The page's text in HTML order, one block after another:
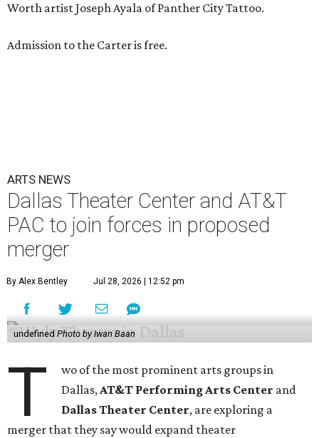
Worth artist Joseph Ayala of Panther City Tattoo.
Admission to the Carter is free.
ARTS NEWS
Dallas Theater Center and AT&T
PAC to join forces in proposed
merger
By Alex Bentley Jul 28, 2026 | 12:52 pm
undefined Photo by Iwan Baan
T
wo of the most prominent arts groups in
Dallas,AT&T Performing Arts Center and
Dallas Theater Center, are exploring a
merger that they say would expand theater